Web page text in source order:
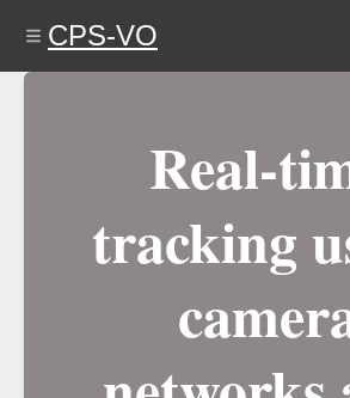
content
CPS-VO
Real-
tracking